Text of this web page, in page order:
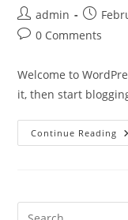
admin
0 Comments
Welcome to
it, then start
Continue Reading